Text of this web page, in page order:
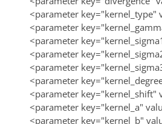
<parameter key="kernel_type"
<parameter
<parameter
<parameter
<parameter
<parameter
<parameter key="kernel_shift"
<parameter key="kernel_a"
<parameter key="kernel_b"